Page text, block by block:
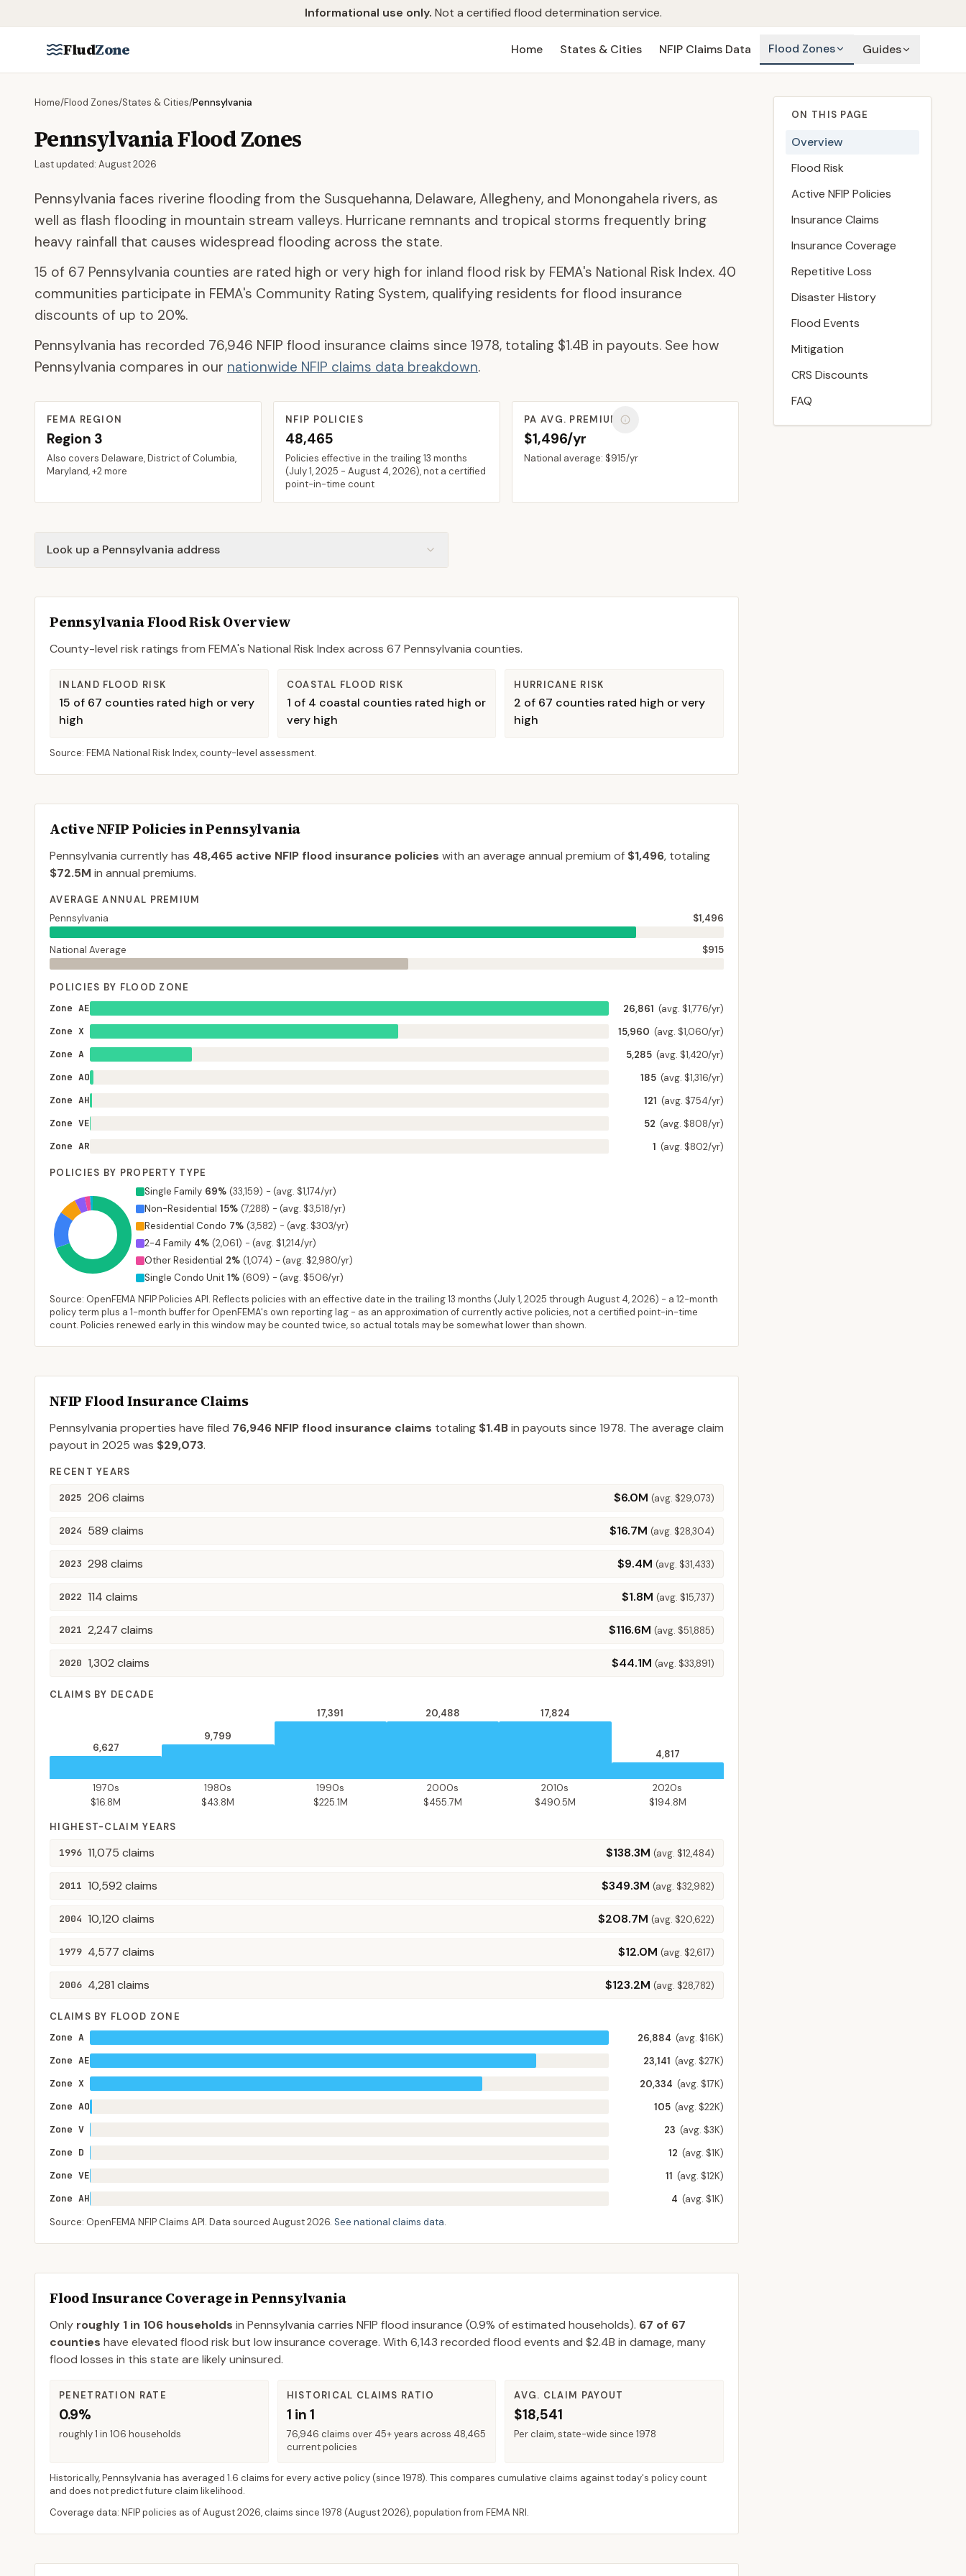
Informational use only. Not a certified flood determination service.
FludZone Home States & Cities NFIP Claims Data Flood Zones Guides
Home/Flood Zones/States & Cities/Pennsylvania
PennsylvaniaFlood Zones
Last updated: August 2026
Pennsylvania faces riverine flooding from the Susquehanna, Delaware, Allegheny, and Monongahela rivers, as
well as flash flooding in mountain stream valleys. Hurricane remnants and tropical storms frequently bring
heavy rainfall that causes widespread flooding across the state.
15 of 67 Pennsylvania counties are rated high or very high for inland flood risk by FEMA's National Risk Index. 40
communities participate in FEMA's Community Rating System, qualifying residents for flood insurance
discounts of up to 20%.
Pennsylvania has recorded 76,946 NFIP flood insurance claims since 1978, totaling $1.4B in payouts. See how
Pennsylvania compares in our nationwide NFIP claims data breakdown.
FEMA REGION
Region 3
Also covers Delaware, District of Columbia,
Maryland, +2 more
NFIP POLICIES
48,465
Policies effective in the trailing 13 months
(July 1, 2025 - August 4, 2026), not a certified
point-in-time count
PA AVG. PREMIUM
$1,496/yr
National average: $915/yr
Look up a Pennsylvania address
PennsylvaniaFlood Risk Overview
County-level risk ratings from FEMA's National Risk Index across 67 Pennsylvania counties.
INLAND FLOOD RISK
15 of 67 counties rated high or very
high
COASTAL FLOOD RISK
1 of 4 coastal counties rated high or
very high
HURRICANE RISK
2 of 67 counties rated high or very
high
Source: FEMA National Risk Index, county-level assessment.
Active NFIP Policies inPennsylvania
Pennsylvania currently has 48,465 active NFIP flood insurance policies with an average annual premium of $1,496, totaling
$72.5M in annual premiums.
AVERAGE ANNUAL PREMIUM
Pennsylvania
$1,496
National Average $915
POLICIES BY FLOOD ZONE
Zone AE
26,861 (avg. $1,776/yr)
Zone X
15,960 (avg. $1,060/yr)
Zone A
5,285 (avg. $1,420/yr)
Zone AO
185 (avg. $1,316/yr)
Zone AH
121 (avg. $754/yr)
Zone VE
52 (avg. $808/yr)
Zone AR
1 (avg. $802/yr)
POLICIES BY PROPERTY TYPE
Single Family 69% (33,159) - (avg. $1,174/yr)
Non-Residential 15% (7,288) - (avg. $3,518/yr)
Residential Condo 7% (3,582) - (avg. $303/yr)
2-4 Family 4% (2,061) - (avg. $1,214/yr)
Other Residential 2% (1,074) - (avg. $2,980/yr)
Single Condo Unit 1% (609) - (avg. $506/yr)
Source: OpenFEMA NFIP Policies API. Reflects policies with an effective date in the trailing 13 months (July 1, 2025 through August 4, 2026) - a 12-month
policy term plus a 1-month buffer for OpenFEMA's own reporting lag - as an approximation of currently active policies, not a certified point-in-time
count. Policies renewed early in this window may be counted twice, so actual totals may be somewhat lower than shown.
NFIP Flood Insurance Claims
Pennsylvania properties have filed 76,946 NFIP flood insurance claims totaling $1.4Bin payouts since 1978. The average claim
payout in 2025 was $29,073.
RECENT YEARS
2025 206 claims $6.0M (avg. $29,073)
2024 589 claims $16.7M (avg. $28,304)
2023 298 claims $9.4M (avg. $31,433)
2022 114 claims $1.8M (avg. $15,737)
2021 2,247 claims $116.6M (avg. $51,885)
2020 1,302 claims $44.1M (avg. $33,891)
CLAIMS BY DECADE
6,627
9,799
17,391 20,488 17,824
4,817
1970s 1980s 1990s 2000s 2010s
2020s
$16.8M
$43.8M $225.1M $455.7M $490.5M
$194.8M
HIGHEST-CLAIM YEARS
1996 11,075 claims $138.3M (avg. $12,484)
2011 10,592 claims $349.3M (avg. $32,982)
2004 10,120 claims $208.7M (avg. $20,622)
1979 4,577 claims $12.0M (avg. $2,617)
2006 4,281 claims $123.2M (avg. $28,782)
CLAIMS BY FLOOD ZONE
Zone A
26,884 (avg. $16K)
Zone AE
23,141 (avg. $27K)
Zone X
20,334 (avg. $17K)
Zone AO
105 (avg. $22K)
Zone V
23 (avg. $3K)
Zone D
12 (avg. $1K)
Zone VE
11 (avg. $12K)
Zone AH
4 (avg. $1K)
Source: OpenFEMA NFIP Claims API. Data sourced August 2026. See national claims data.
Flood Insurance Coverage inPennsylvania
Only roughly 1 in 106 households in Pennsylvania carries NFIP flood insurance (0.9% of estimated households). 67 of 67
counties have elevated flood risk but low insurance coverage. With 6,143 recorded flood events and $2.4B in damage, many
flood losses in this state are likely uninsured.
PENETRATION RATE
0.9%
roughly 1 in 106 households
HISTORICAL CLAIMS RATIO
1 in 1
76,946 claims over 45+ years across 48,465
current policies
AVG. CLAIM PAYOUT
$18,541
Per claim, state-wide since 1978
Historically,Pennsylvania has averaged 1.6 claims for every active policy(since 1978). This compares cumulative claims against today's policy count
and does not predict future claim likelihood.
Coverage data: NFIP policies as ofAugust 2026, claims since 1978 (August 2026), population from FEMA NRI.
ON THIS PAGE
Overview
Flood Risk
Active NFIP Policies
Insurance Claims
Insurance Coverage
Repetitive Loss
Disaster History
Flood Events
Mitigation
CRS Discounts
FAQ